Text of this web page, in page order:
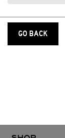
GO BACK